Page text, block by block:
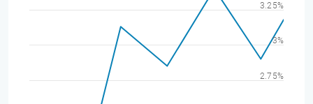
2.75%
3%
3.25%